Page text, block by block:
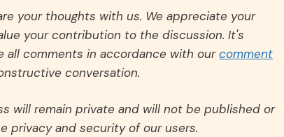
your thoughts with us. We appreciate your
your contribution to the discussion. It's
comments in accordance with ourcomment
conversation.
will remain private and will not be published or
privacy and security of our users.